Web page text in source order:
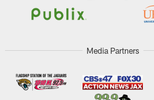
Media Partners